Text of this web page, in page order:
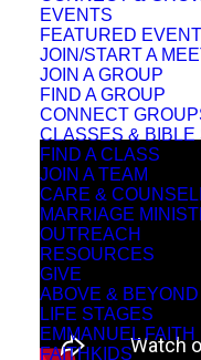
EVENTS
FEATURED
JOIN/START A
JOIN A GROUP
FIND A GROUP
CONNECT
CLASSES & BIBLE
FIND A CLASS
JOIN A TEAM
CARE &
MARRIAGE
OUTREACH
RESOURCES
GIVE
ABOVE & BEYOND
LIFE STAGES
EMMANUEL
FAITHKIDS